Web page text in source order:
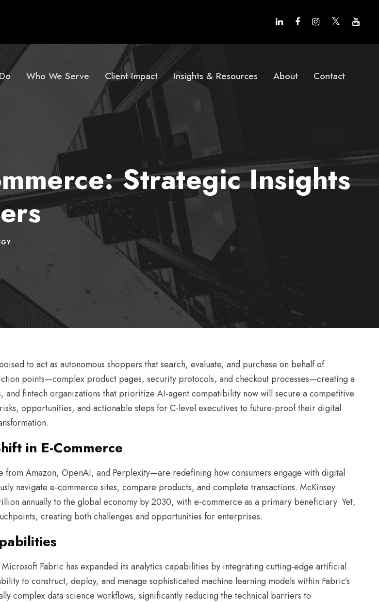
Who We Serve Client Impact Insights & Resources About Contact
Strategic Insights
to act as autonomous shoppers that search, evaluate, and purchase on behalf of
points—complex product pages, security protocols, and checkout processes—creating a
fintech organizations that prioritize AI-agent compatibility now will secure a competitive
opportunities, and actionable steps for C-level executives to future-proof their digital
in E-Commerce
Amazon, OpenAI, and Perplexity—are redefining how consumers engage with digital
navigate e-commerce sites, compare products, and complete transactions. McKinsey
annually to the global economy by 2030, with e-commerce as a primary beneficiary. Yet,
creating both challenges and opportunities for enterprises.
Fabric has expanded its analytics capabilities by integrating cutting-edge artificial
to construct, deploy, and manage sophisticated machine learning models within Fabric’s
complex data science workflows, significantly reducing the technical barriers to